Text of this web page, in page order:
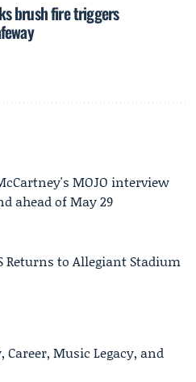
brush fire triggers
MOJO interview
ahead of May 29
Returns to Allegiant Stadium